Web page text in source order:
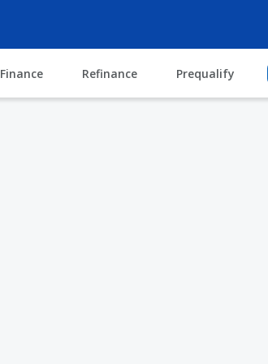
Finance Refinance Prequalify